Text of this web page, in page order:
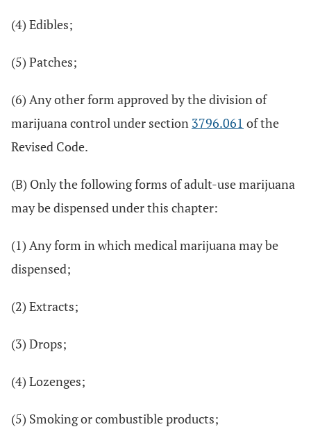
(4) Edibles;
(5) Patches;
(6) Any other form approved by the division of
marijuana control under section 3796.061 of the
Revised Code.
(B) Only the following forms of adult-use marijuana
may be dispensed under this chapter:
(1) Any form in which medical marijuana may be
dispensed;
(2) Extracts;
(3) Drops;
(4) Lozenges;
(5) Smoking or combustible products;